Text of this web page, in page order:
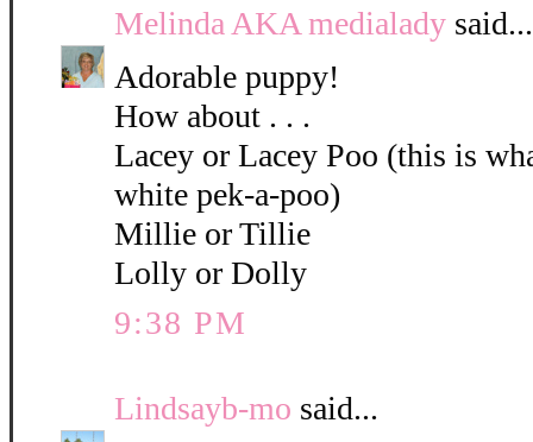
Melinda AKA medialady said...
Adorable puppy!
How about . . .
Lacey or Lacey Poo (this is
white pek-a-poo)
Millie or Tillie
Lolly or Dolly
9:38 PM
Lindsayb-mo said...